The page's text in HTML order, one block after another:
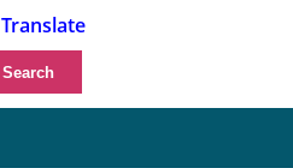
Translate